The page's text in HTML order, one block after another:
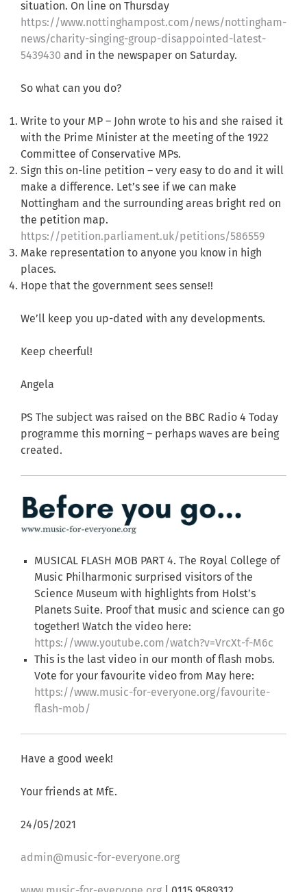
situation. On line on Thursday
https://www.nottinghampost.com/news/nottingham-
news/charity-singing-group-disappointed-latest-
5439430 and in the newspaper on Saturday.
So what can you do?
Write to your MP – John wrote to his and she raised it
with the Prime Minister at the meeting of the 1922
Committee of Conservative MPs.
Sign this on-line petition – very easy to do and it will
make a difference. Let’s see if we can make
Nottingham and the surrounding areas bright red on
the petition map.
https://petition.parliament.uk/petitions/586559
Make representation to anyone you know in high
places.
Hope that the government sees sense!!
We’ll keep you up-dated with any developments.
Keep cheerful!
Angela
PS The subject was raised on the BBC Radio 4 Today
programme this morning – perhaps waves are being
created.
MUSICAL FLASH MOB PART 4. The Royal College of
Music Philharmonic surprised visitors of the
Science Museum with highlights from Holst’s
Planets Suite. Proof that music and science can go
together! Watch the video here:
https://www.youtube.com/watch?v=VrcXt-f-M6c
This is the last video in our month of flash mobs.
Vote for your favourite video from May here:
https://www.music-for-everyone.org/favourite-
flash-mob/
Have a good week!
Your friends at MfE.
24/05/2021
admin@music-for-everyone.org